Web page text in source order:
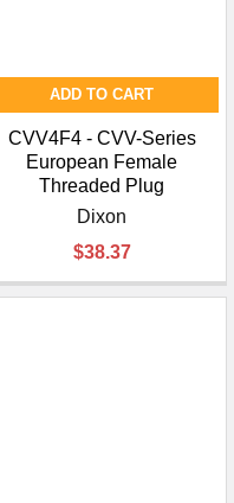
ADD TO CART
CVV4F4 - CVV-Series
European Female
Threaded Plug
Dixon
$38.37